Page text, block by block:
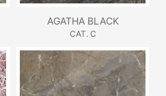
AGATHA BLACK
CAT. C